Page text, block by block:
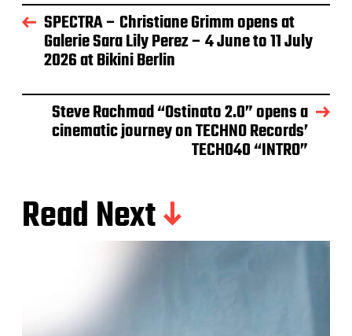
SPECTRA – Christiane Grimm opens at
Galerie Sara Lily Perez – 4 June to 11 July
2026 at Bikini Berlin
Steve Rachmad “Ostinato 2.0” opens a
cinematic journey on TECHNO Records’
TECH040 “INTRO”
Read Next